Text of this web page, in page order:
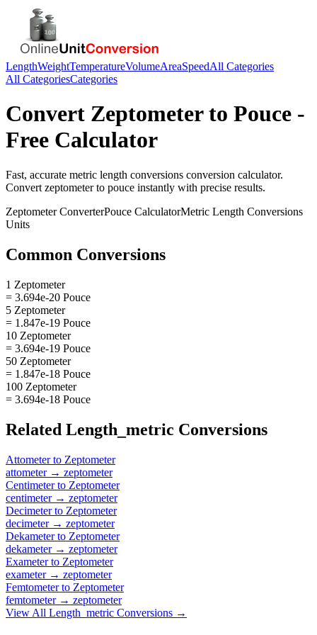
LengthWeightTemperatureVolumeAreaSpeedAll Categories
All CategoriesCategories
Convert Zeptometerto Pouce -
Free Calculator
Fast, accurate metric length conversions conversion calculator.
Convert zeptometerto pouce instantly with precise results.
ZeptometerConverterPouce CalculatorMetric Length Conversions
Units
Common Conversions
1 Zeptometer
= 3.694e-20 Pouce
5 Zeptometer
= 1.847e-19 Pouce
10 Zeptometer
= 3.694e-19 Pouce
50 Zeptometer
= 1.847e-18 Pouce
100 Zeptometer
= 3.694e-18 Pouce
Related Length_metric Conversions
Attometerto Zeptometer
attometer→ zeptometer
Centimeterto Zeptometer
centimeter→ zeptometer
Decimeterto Zeptometer
decimeter→ zeptometer
Dekameterto Zeptometer
dekameter→ zeptometer
Exameterto Zeptometer
exameter→ zeptometer
Femtometerto Zeptometer
femtometer→ zeptometer
View All Length_metric Conversions →